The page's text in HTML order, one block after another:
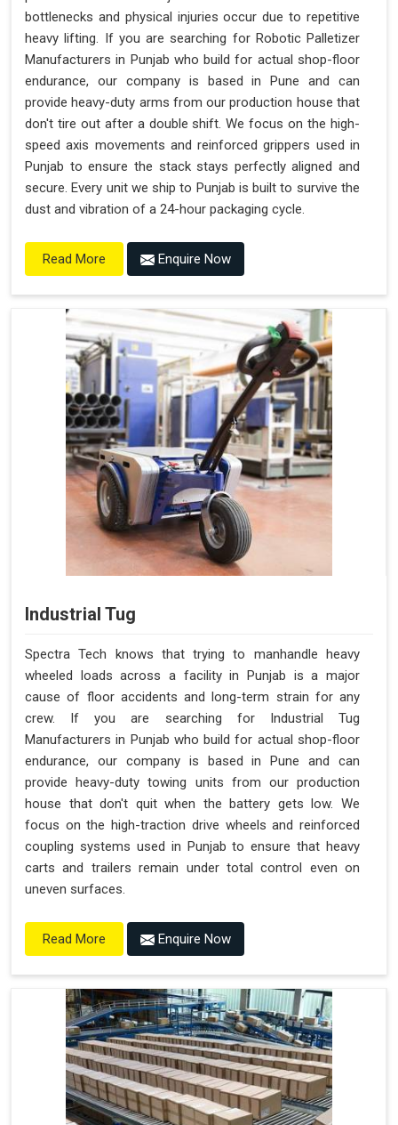
bottlenecks and physical injuries occur due to repetitive
heavy lifting. If you are searching for Robotic Palletizer
Manufacturers in Punjab who build for actual shop-floor
endurance, our company is based in Pune and can
provide heavy-duty arms from our production house that
don't tire out after a double shift. We focus on the high-
speed axis movements and reinforced grippers used in
Punjab to ensure the stack stays perfectly aligned and
secure. Every unit we ship to Punjab is built to survive the
dust and vibration of a 24-hour packaging cycle.
Read More Enquire Now
Industrial Tug
Spectra Tech knows that trying to manhandle heavy
wheeled loads across a facility in Punjab is a major
cause of floor accidents and long-term strain for any
crew. If you are searching for Industrial Tug
Manufacturers in Punjab who build for actual shop-floor
endurance, our company is based in Pune and can
provide heavy-duty towing units from our production
house that don't quit when the battery gets low. We
focus on the high-traction drive wheels and reinforced
coupling systems used in Punjab to ensure that heavy
carts and trailers remain under total control even on
uneven surfaces.
Read More Enquire Now